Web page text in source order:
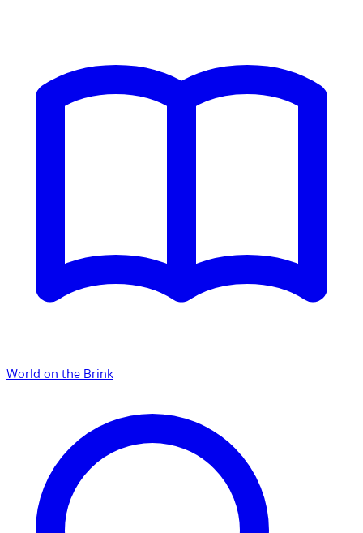
World on the Brink